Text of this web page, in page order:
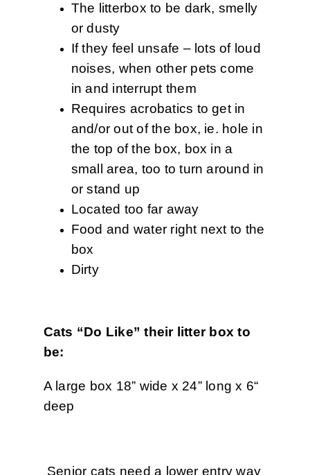
The litterbox to be dark, smelly
or dusty
If they feel unsafe – lots of loud
noises, when other pets come
in and interrupt them
Requires acrobatics to get in
and/or out of the box, ie. hole in
the top of the box, box in a
small area, too to turn around in
or stand up
Located too far away
Food and water right next to the
box
Dirty
Cats “Do Like” their litter box to
be:
A large box 18” wide x 24” long x 6“
deep
Senior cats need a lower entry way